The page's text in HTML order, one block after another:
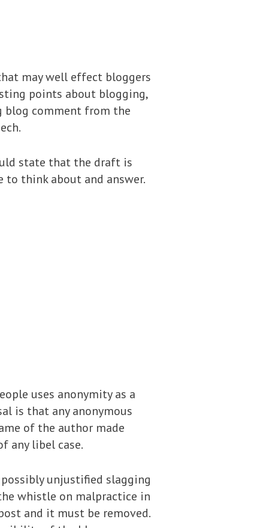
may well effect bloggers
points about blogging,
blog comment from the
state that the draft is
think about and answer.
uses anonymity as a
is that any anonymous
of the author made
any libel case.
unjustified slagging
whistle on malpractice in
and it must be removed.